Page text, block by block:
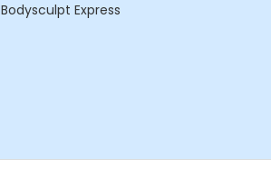
Bodysculpt Express